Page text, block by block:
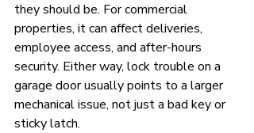
they should be. For commercial
properties, it can affect deliveries,
employee access, and after-hours
security. Either way, lock trouble on a
garage door usually points to a larger
mechanical issue, not just a bad key or
sticky latch.